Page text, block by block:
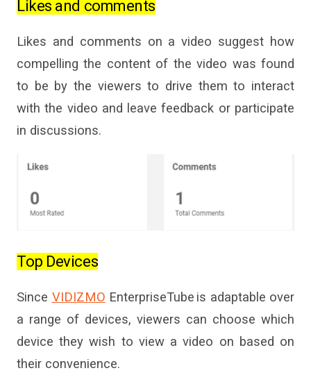
Likes and comments
Likes and comments on a video suggest how
compelling the content of the video was found
to be by the viewers to drive them to interact
with the video and leavefeedback or participate
in discussions.
Top Devices
Since VIDIZMO EnterpriseTube is adaptable over
a range of devices, viewers can choose which
device they wish to view a video on based on
their convenience.